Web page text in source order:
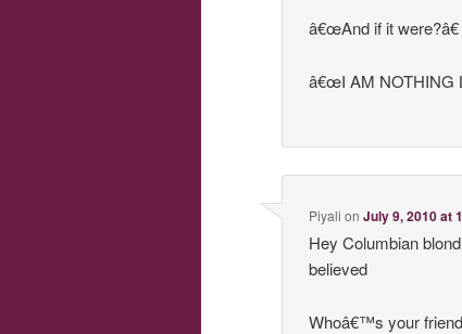
â€œAnd if it were?â€
â€œI AM NOTHING
Piyali onJuly 9, 2010 at
Hey Columbian
believed
Whoâ€™s your